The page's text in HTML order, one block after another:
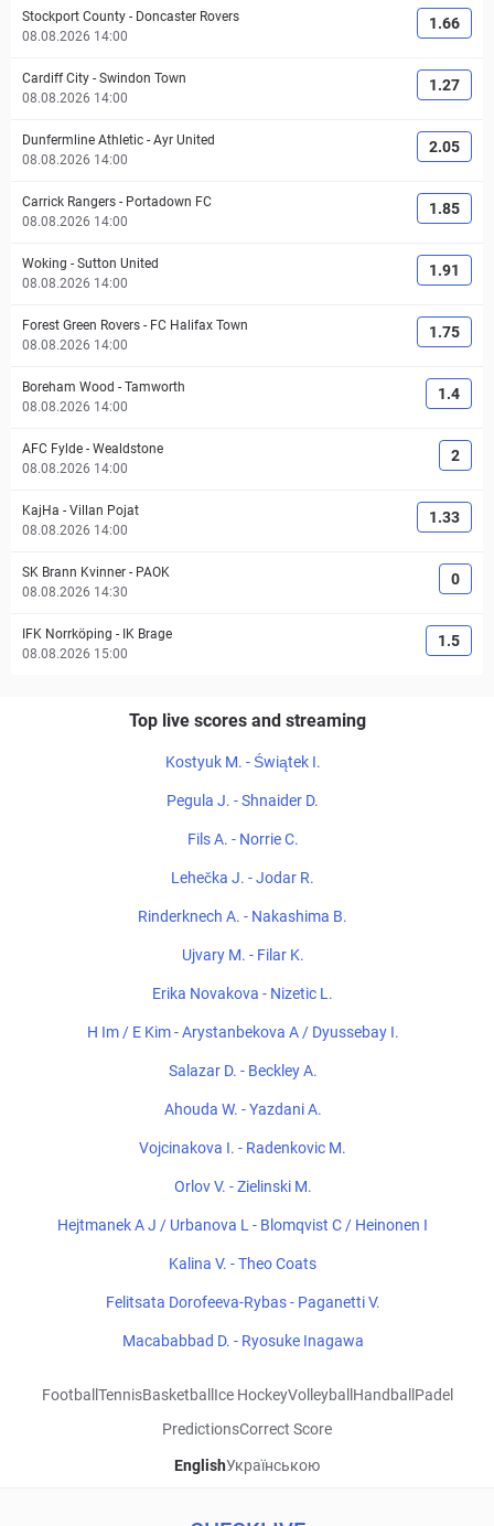
Stockport County - Doncaster Rovers
08.08.2026 14:00
1.66
Cardiff City - Swindon Town
08.08.2026 14:00
1.27
Dunfermline Athletic - Ayr United
08.08.2026 14:00
2.05
Carrick Rangers - Portadown FC
08.08.2026 14:00
1.85
Woking - Sutton United
08.08.2026 14:00
1.91
Forest Green Rovers - FC Halifax Town
08.08.2026 14:00
1.75
Boreham Wood - Tamworth
08.08.2026 14:00
1.4
AFC Fylde - Wealdstone
08.08.2026 14:00
2
KajHa - Villan Pojat
08.08.2026 14:00
1.33
SK Brann Kvinner - PAOK
08.08.2026 14:30
0
IFK Norrköping - IK Brage
08.08.2026 15:00
1.5
Top live scores and streaming
Kostyuk M. - Świątek I.
Pegula J. - Shnaider D.
Fils A. - Norrie C.
Lehečka J. - Jodar R.
Rinderknech A. - Nakashima B.
Ujvary M. - Filar K.
Erika Novakova - Nizetic L.
H Im / E Kim - Arystanbekova A / Dyussebay I.
Salazar D. - Beckley A.
Ahouda W. - Yazdani A.
Vojcinakova I. - Radenkovic M.
Orlov V. - Zielinski M.
Hejtmanek A J / Urbanova L - Blomqvist C / Heinonen I
Kalina V. - Theo Coats
Felitsata Dorofeeva-Rybas - Paganetti V.
Macababbad D. - Ryosuke Inagawa
Football TennisBasketball Ice HockeyVolleyball Handball Padel
PredictionsCorrect Score
EnglishУкраїнською